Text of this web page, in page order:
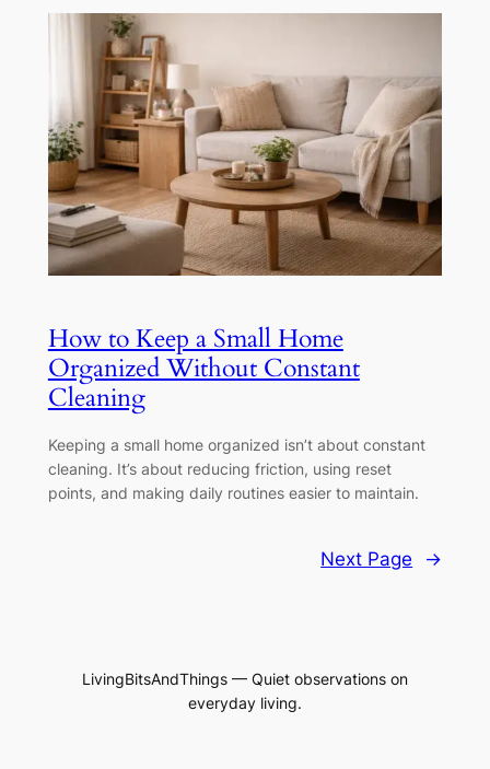
How to Keep a Small Home
Organized Without Constant
Cleaning
Keeping a small home organized isn’t about constant
cleaning. It’s about reducing friction, using reset
points, and making daily routines easier to maintain.
Next Page →
LivingBitsAndThings — Quiet observations on
everyday living.